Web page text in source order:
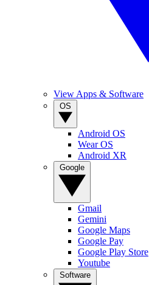
View Apps & Software
Android OS
Wear OS
Android XR
Gmail
Gemini
Google Maps
Google Pay
Google Play Store
Youtube